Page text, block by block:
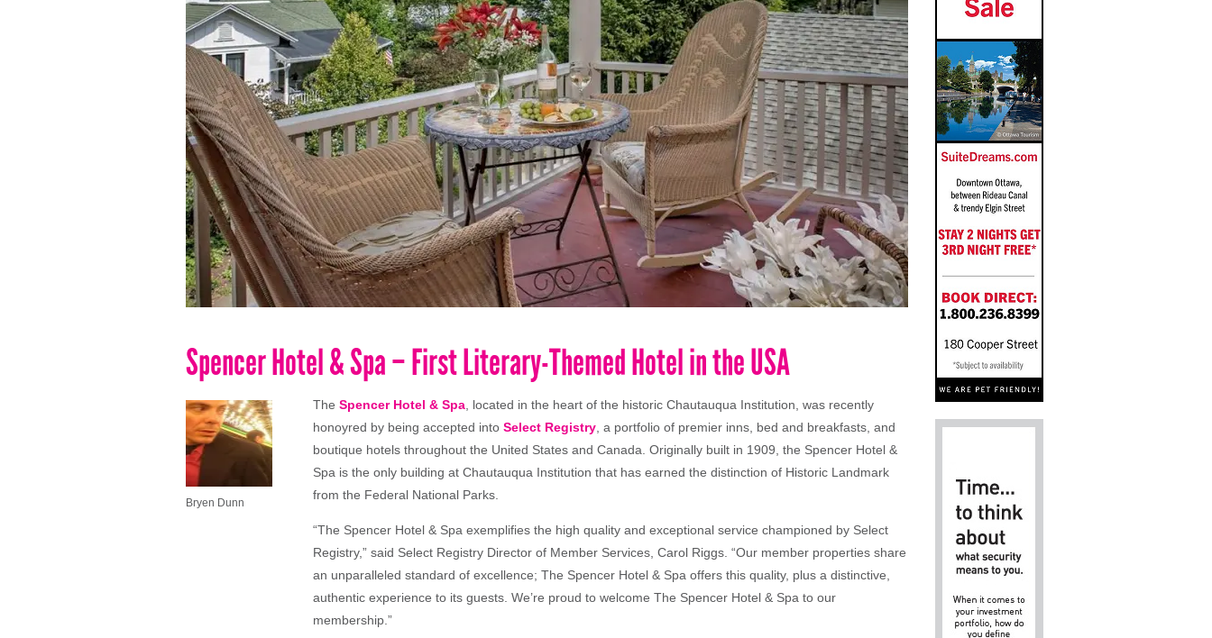
Spencer Hotel & Spa – First Literary-Themed Hotel in the USA
Bryen Dunn
The Spencer Hotel & Spa , located in the heart of the historic Chautauqua Institution, was recently
honoyred by being accepted into Select Registry , a portfolio of premier inns, bed and breakfasts, and
boutique hotels throughout the United States and Canada. Originally built in 1909, the Spencer Hotel &
Spa is the only building at Chautauqua Institution that has earned the distinction of Historic Landmark
from the Federal National Parks.
“The Spencer Hotel & Spa exemplifies the high quality and exceptional service championed by Select
Registry,” said Select Registry Director of Member Services, Carol Riggs. “Our member properties share
an unparalleled standard of excellence; The Spencer Hotel & Spa offers this quality, plus a distinctive,
authentic experience to its guests. We’re proud to welcome The Spencer Hotel & Spa to our
membership.”